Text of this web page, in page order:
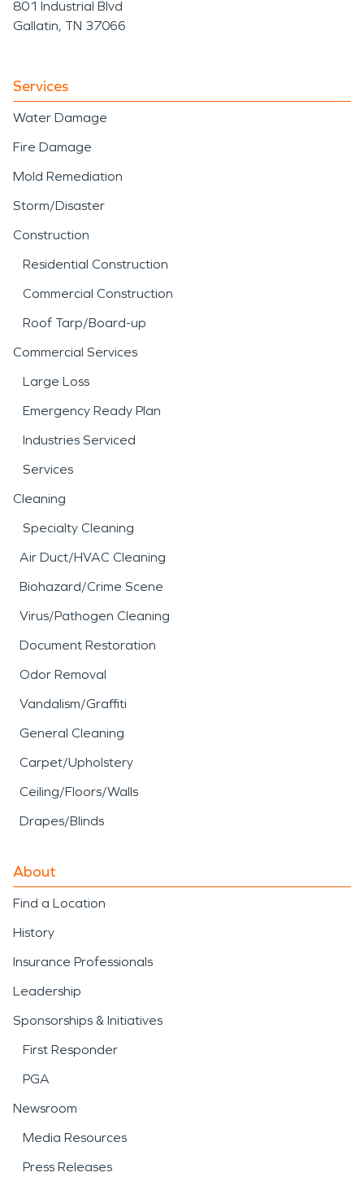
801 Industrial Blvd
Gallatin, TN 37066
Services
Water Damage
Fire Damage
Mold Remediation
Storm/Disaster
Construction
Residential Construction
Commercial Construction
Roof Tarp/Board-up
Commercial Services
Large Loss
Emergency Ready Plan
Industries Serviced
Services
Cleaning
Specialty Cleaning
Air Duct/HVAC Cleaning
Biohazard/Crime Scene
Virus/Pathogen Cleaning
Document Restoration
Odor Removal
Vandalism/Graffiti
General Cleaning
Carpet/Upholstery
Ceiling/Floors/Walls
Drapes/Blinds
About
Find a Location
History
Insurance Professionals
Leadership
Sponsorships & Initiatives
First Responder
PGA
Newsroom
Media Resources
Press Releases